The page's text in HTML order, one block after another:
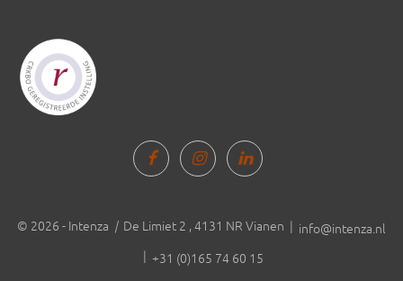
© 2026 - Intenza |De Limiet 2 , 4131 NR Vianen | info@intenza.nl
| +31 (0)165 74 60 15